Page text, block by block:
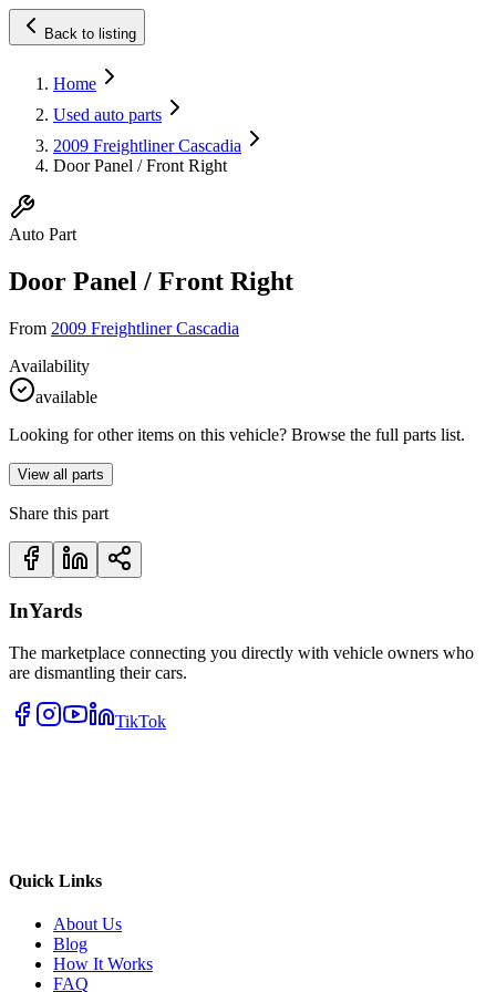
Back to listing
Home
Used auto parts
2009 Freightliner Cascadia
Door Panel / Front Right
Auto Part
Door Panel / Front Right
From 2009 Freightliner Cascadia
Availability
available
Looking for other items on this vehicle? Browse the full parts list.
View all parts
Share this part
InYards
The marketplace connecting you directly with vehicle owners who
are dismantling their cars.
TikTok
Quick Links
About Us
Blog
How It Works
FAQ